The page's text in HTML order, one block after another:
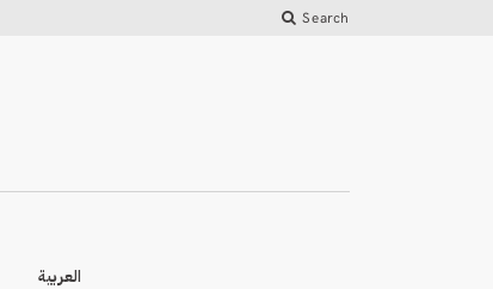
Search
العربية